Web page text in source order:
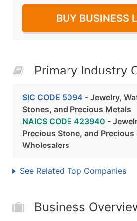
BUY BUSINESS
Primary Industry
SIC CODE 5094 - Jewelry,
Stones, and Precious Metals
NAICS CODE 423940 -
Precious Stone, and
Wholesalers
See Related Top Companies
Business